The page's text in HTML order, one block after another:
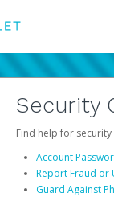
Security
Find help for
Account
Report Fraud or
Guard Against